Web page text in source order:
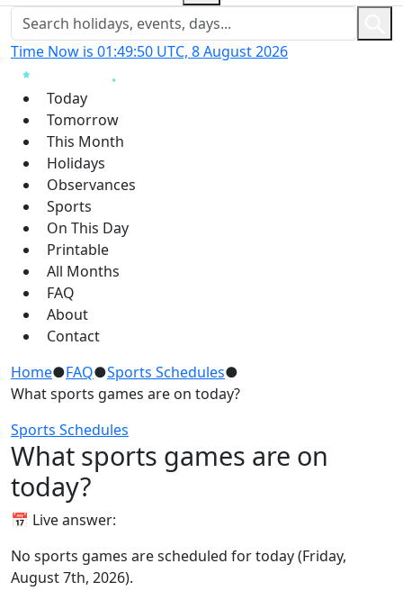
Time Now is 01:49:50 UTC, 8 August 2026
Today
Tomorrow
This Month
Holidays
Observances
Sports
On This Day
Printable
All Months
FAQ
About
Contact
Home●FAQ●Sports Schedules●
What sports games are on today?
Sports Schedules
What sports games are on
today?
📅 Live answer:
No sports games are scheduled for today (Friday,
August 7th, 2026).